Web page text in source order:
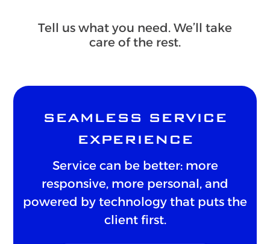
Tell us what you need. We’ll take
care of the rest.
SEAMLESS SERVICE
EXPERIENCE
Service can be better: more
responsive, more personal, and
powered by technology that puts the
client first.